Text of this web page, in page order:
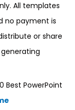
All templates
no payment is
or share
Best PowerPoint